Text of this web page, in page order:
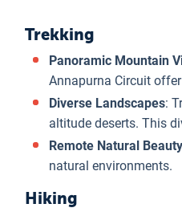
Trekking
Panoramic Mountain
Annapurna Circuit
Diverse Landscapes:
altitude deserts. This
Remote Natural Beauty
natural environments.
Hiking